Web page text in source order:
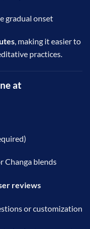
gradual onset
, making it easier to
practices.
at
Changa blends
reviews
or customization